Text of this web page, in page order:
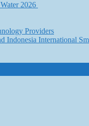
2026
Providers
International